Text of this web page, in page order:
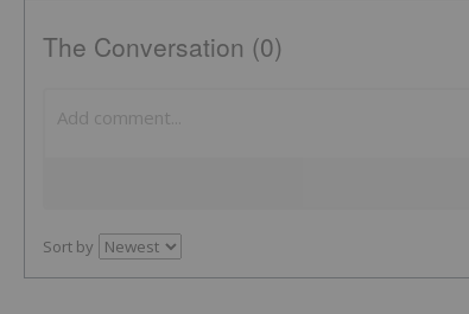
The Conversation (0)
Sort by